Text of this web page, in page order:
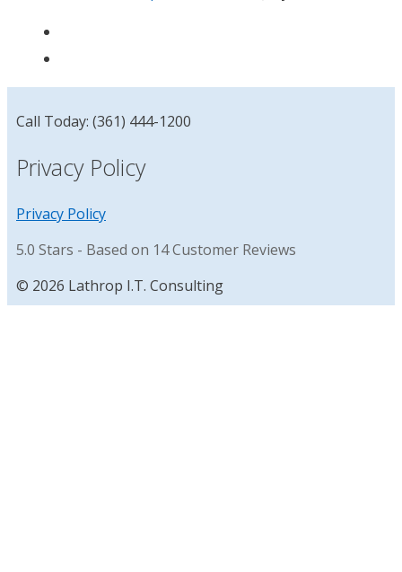
Call Today: (361) 444-1200
Privacy Policy
Privacy Policy
5.0 Stars - Based on 14Customer Reviews
© 2026 Lathrop I.T. Consulting